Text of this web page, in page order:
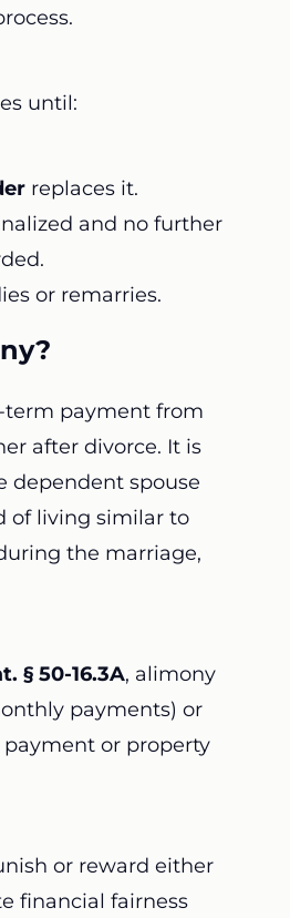
until:
replaces it.
and no further
or remarries.
term payment from
after divorce. It is
dependent spouse
of living similar to
the marriage,
§ 50-16.3A, alimony
payments) or
payment or property
or reward either
financial fairness